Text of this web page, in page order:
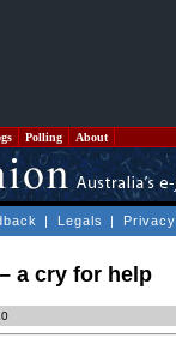
Polling About
| Legals | Privacy
a cry for help